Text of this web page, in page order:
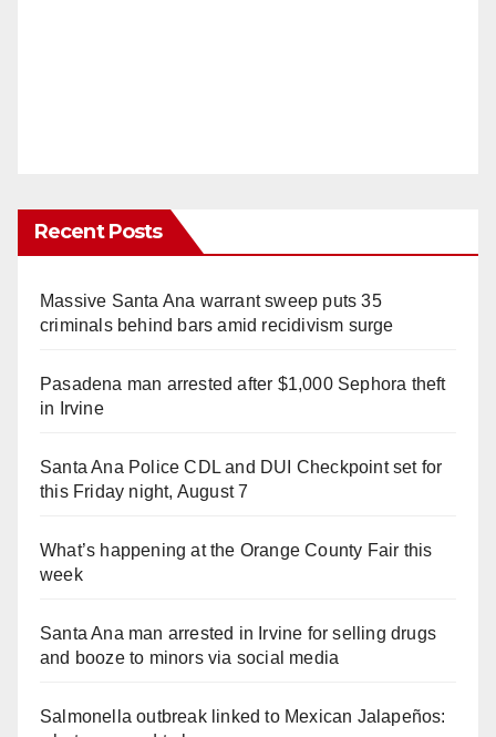
Recent Posts
Massive Santa Ana warrant sweep puts 35
criminals behind bars amid recidivism surge
Pasadena man arrested after $1,000 Sephora theft
in Irvine
Santa Ana Police CDL and DUI Checkpoint set for
this Friday night, August 7
What’s happening at the Orange County Fair this
week
Santa Ana man arrested in Irvine for selling drugs
and booze to minors via social media
Salmonella outbreak linked to Mexican Jalapeños: